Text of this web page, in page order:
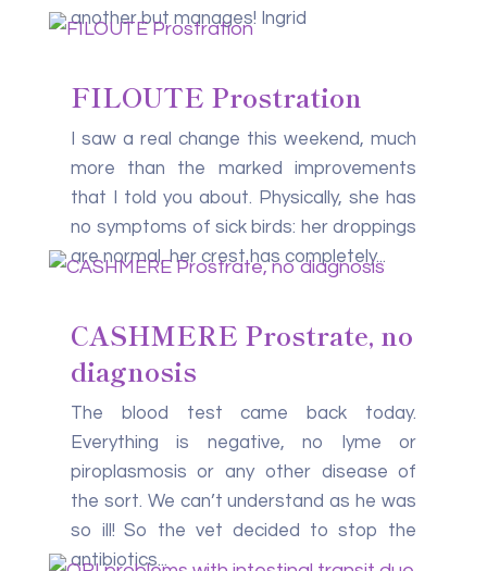
another but manages! Ingrid
FILOUTE Prostration
I saw a real change this weekend, much
more than the marked improvements
that I told you about. Physically, she has
no symptoms of sick birds: her droppings
are normal, her crest has completely...
CASHMERE Prostrate, no
diagnosis
The blood test came back today.
Everything is negative, no lyme or
piroplasmosis or any other disease of
the sort. We can’t understand as he was
so ill! So the vet decided to stop the
antibiotics...